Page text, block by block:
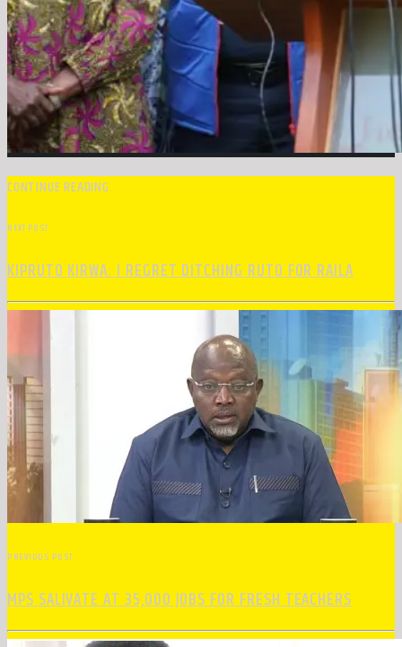
CONTINUE READING
NEXT POST
KIPRUTO KIRWA: I REGRET DITCHING RUTO FOR RAILA
PREVIOUS POST
MPS SALIVATE AT 35,000 JOBS FOR FRESH TEACHERS